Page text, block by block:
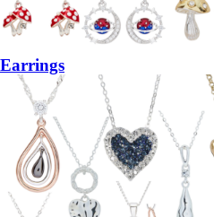
Earrings